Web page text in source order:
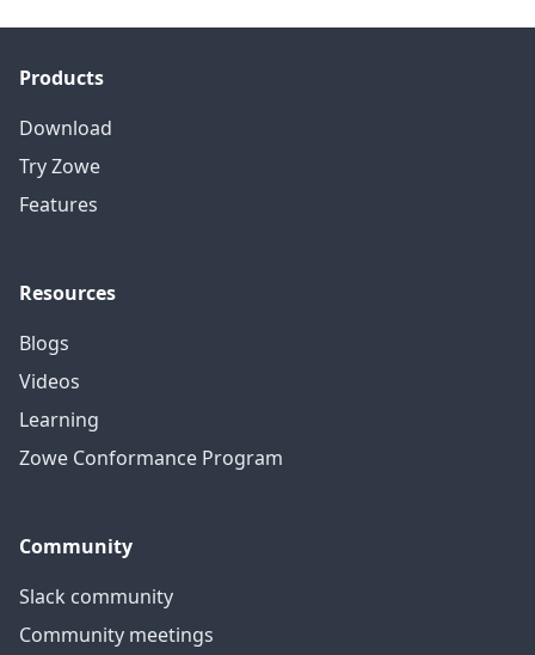
Products
Download
Try Zowe
Features
Resources
Blogs
Videos
Learning
Zowe Conformance Program
Community
Slack community
Community meetings